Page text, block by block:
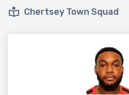
Chertsey Town Squad